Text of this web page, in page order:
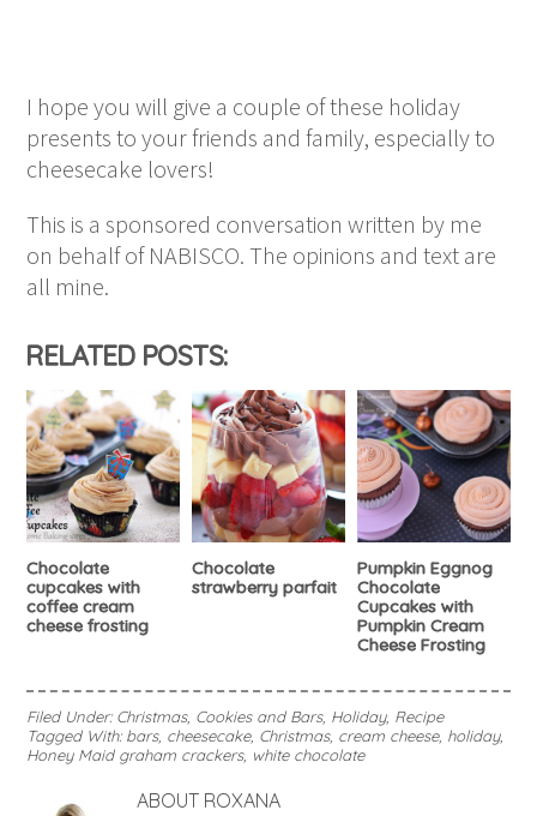
I hope you will give a couple of these holiday
presents to your friends and family, especially to
cheesecake lovers!
This is a sponsored conversation written by me
on behalf of NABISCO. The opinions and text are
all mine.
RELATED POSTS:
Chocolate
cupcakes with
coffee cream
cheese frosting
Chocolate
strawberry parfait
Pumpkin Eggnog
Chocolate
Cupcakes with
Pumpkin Cream
Cheese Frosting
Filed Under:Christmas, Cookies and Bars, Holiday, Recipe
Tagged With:bars, cheesecake, Christmas, cream cheese, holiday,
Honey Maid graham crackers, white chocolate
ABOUT ROXANA